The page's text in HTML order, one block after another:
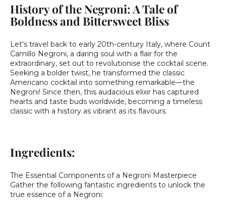
History of the Negroni: A Tale of
Boldness and Bittersweet Bliss
Let's travel back to early 20th-century Italy, where Count
Camillo Negroni, a daring soul with a flair for the
extraordinary, set out to revolutionise the cocktail scene.
Seeking a bolder twist, he transformed the classic
Americano cocktail into something remarkable—the
Negroni! Since then, this audacious elixir has captured
hearts and taste buds worldwide, becoming a timeless
classic with a history as vibrant as its flavours.
Ingredients:
The Essential Components of a Negroni Masterpiece
Gather the following fantastic ingredients to unlock the
true essence of a Negroni: